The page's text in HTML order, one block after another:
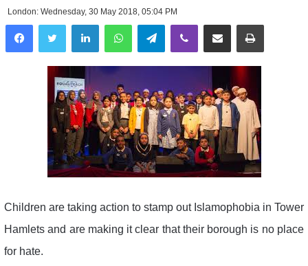
London: Wednesday, 30 May 2018, 05:04 PM
LinkedInWhatsAppTelegramViber Share via Email Print
Children are taking action to stamp out Islamophobia in Tower
Hamlets and are making it clear that their borough is no place
for hate.